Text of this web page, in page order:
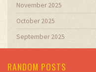
November 2025
October 2025
September 2025
RANDOM POSTS